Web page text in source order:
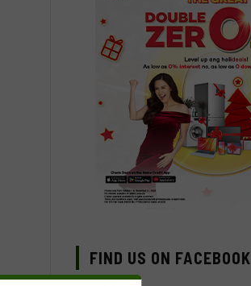
FIND US ON FACEBOOK